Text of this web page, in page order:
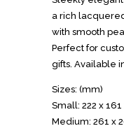
a rich
with smooth
Perfect for
gifts. Available
Sizes: (mm)
Small: 222 x 161
Medium: 261 x